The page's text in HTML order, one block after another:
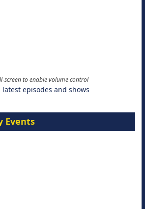
screen to enable volume control
latest episodes and shows
Events